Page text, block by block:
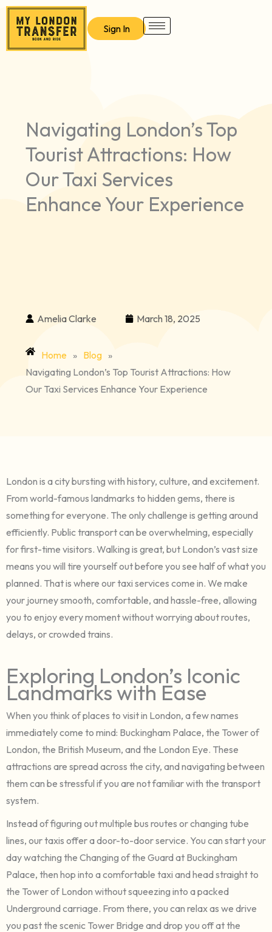
Skip
content
Sign In
Navigating London’s Top
Tourist Attractions: How
Our Taxi Services
Enhance Your Experience
Amelia Clarke March 18, 2025
Home » Blog »
Navigating London’s Top Tourist Attractions: How
Our Taxi Services Enhance Your Experience
London is a city bursting with history, culture, and excitement.
From world-famous landmarks to hidden gems, there is
something for everyone. The only challenge is getting around
efficiently. Public transport can be overwhelming, especially
for first-time visitors. Walking is great, but London’s vast size
means you will tire yourself out before you see half of what you
planned. That is where our taxi services come in. We make
your journey smooth, comfortable, and hassle-free, allowing
you to enjoy every moment without worrying about routes,
delays, or crowded trains.
Exploring London’s Iconic
Landmarks with Ease
When you think of places to visit in London, a few names
immediately come to mind: Buckingham Palace, the Tower of
London, the British Museum, and the London Eye. These
attractions are spread across the city, and navigating between
them can be stressful if you are not familiar with the transport
system.
Instead of figuring out multiple bus routes or changing tube
lines, our taxis offer a door-to-door service. You can start your
day watching the Changing of the Guard at Buckingham
Palace, then hop into a comfortable taxi and head straight to
the Tower of London without squeezing into a packed
Underground carriage. From there, you can relax as we drive
you past the scenic Tower Bridge and drop you off at the